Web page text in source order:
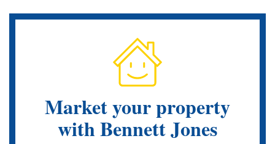
Market your property
with Bennett Jones